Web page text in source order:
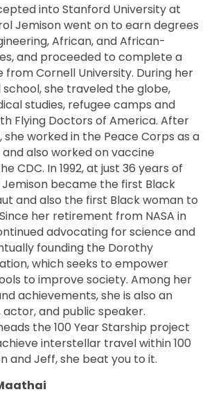
into Stanford University at
Jemison went on to earn degrees
African, and African-
and proceeded to complete a
from Cornell University. During her
she traveled the globe,
studies, refugee camps and
Flying Doctors of America. After
she worked in the Peace Corps as a
also worked on vaccine
CDC. In 1992, at just 36 years of
Jemison became the first Black
and also the first Black woman to
her retirement from NASA in
advocating for science and
founding the Dorothy
which seeks to empower
to improve society. Among her
achievements, she is also an
and public speaker.
the 100 Year Starship project
interstellar travel within 100
and Jeff, she beat you to it.